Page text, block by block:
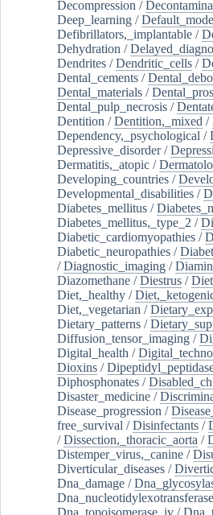
Decompression /
Deep_learning /
Defibrillators,_implantable /
Dehydration /
Dendrites /Dendritic_cells /
Dental_cements /
Dental_materials /
Dental_pulp_necrosis /
Dentition /Dentition,_mixed /
Dependency,_psychological /
Depressive_disorder/
Dermatitis,_atopic /
Developing_countries /
Developmental_disabilities /
Diabetes_mellitus /
Diabetes_mellitus,_type_2 /
Diabetic_cardiomyopathies /
Diabetic_neuropathies /
/Diagnostic_imaging /
Diazomethane /Diestrus /Diet
Diet,_healthy /
Diet,_vegetarian /
Dietary_patterns /
Diffusion_tensor_imaging /
Digital_health /
Dioxins /
Diphosphonates /
Disaster_medicine /
Disease_progression /
free_survival /Disinfectants /
/Dissection,_thoracic_aorta /
Distemper_virus,_canine /
Diverticular_diseases /
Dna_damage /
Dna_nucleotidylexotransferase
Dna_topoisomerase_iv /